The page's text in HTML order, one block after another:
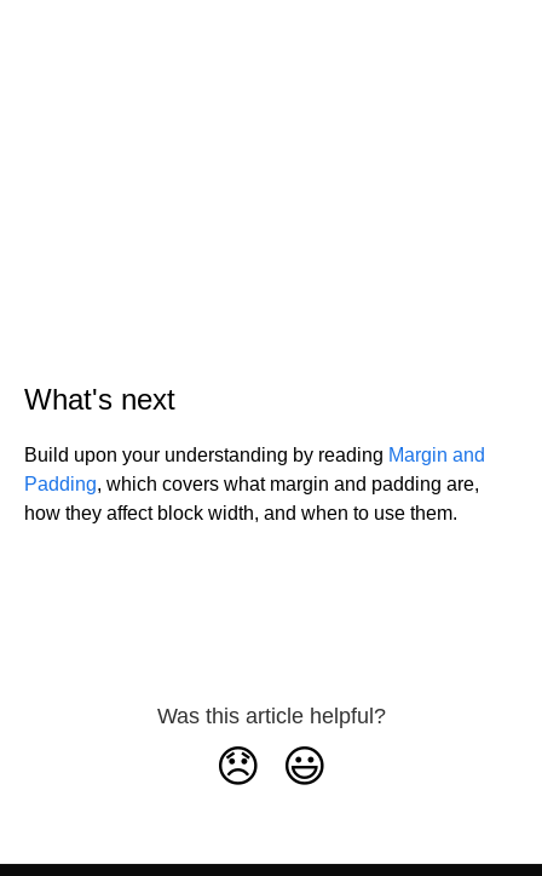
What's next
Build upon your understanding by reading Margin and
Padding, which covers what margin and padding are,
how they affect block width, and when to use them.
Was this article helpful?
😞 😃